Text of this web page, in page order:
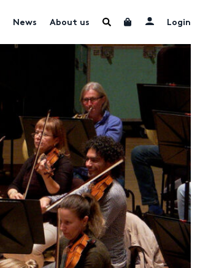
News About us Login